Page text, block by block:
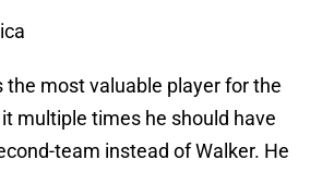
the most valuable player for the
it multiple times he should have
team instead of Walker. He